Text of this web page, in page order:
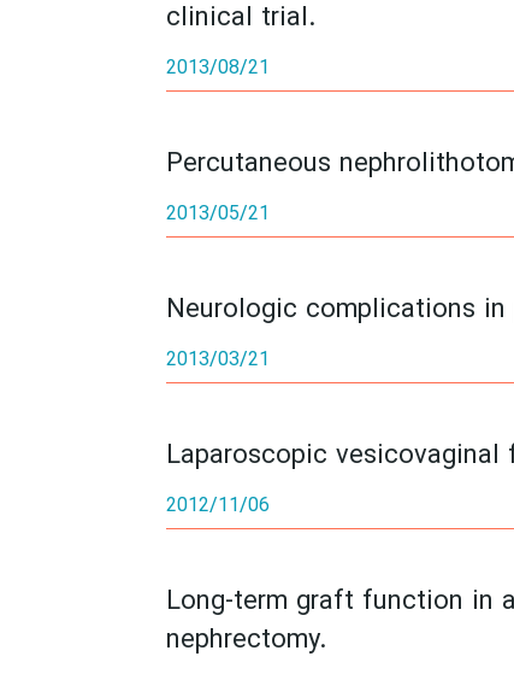
clinical trial.
2013/08/21
Percutaneous
2013/05/21
Neurologic complications
2013/03/21
Laparoscopic
2012/11/06
Long-term graft function in
nephrectomy.